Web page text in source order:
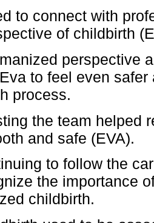
to connect with
of childbirth
perspective
to feel even
process.
the team helped
and safe (EVA).
to follow the
the importance
childbirth.